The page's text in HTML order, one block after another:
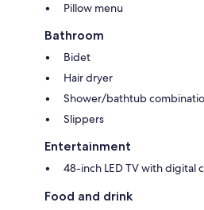
Pillow menu
Bathroom
Bidet
Hair dryer
Shower/bathtub
Slippers
Entertainment
48-inch LED TV with digital
Food and drink